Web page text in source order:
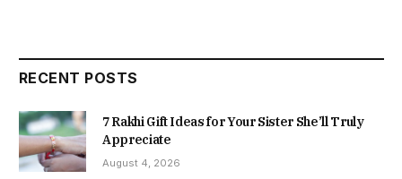
RECENT POSTS
7 Rakhi Gift Ideas for Your Sister She’ll Truly
Appreciate
August 4, 2026